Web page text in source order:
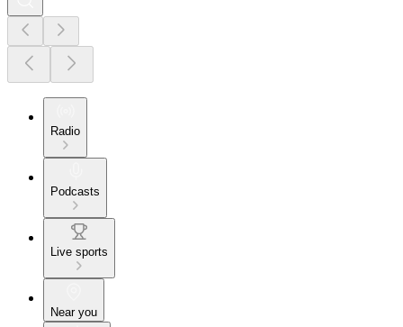
Radio
Podcasts
Live sports
Near you